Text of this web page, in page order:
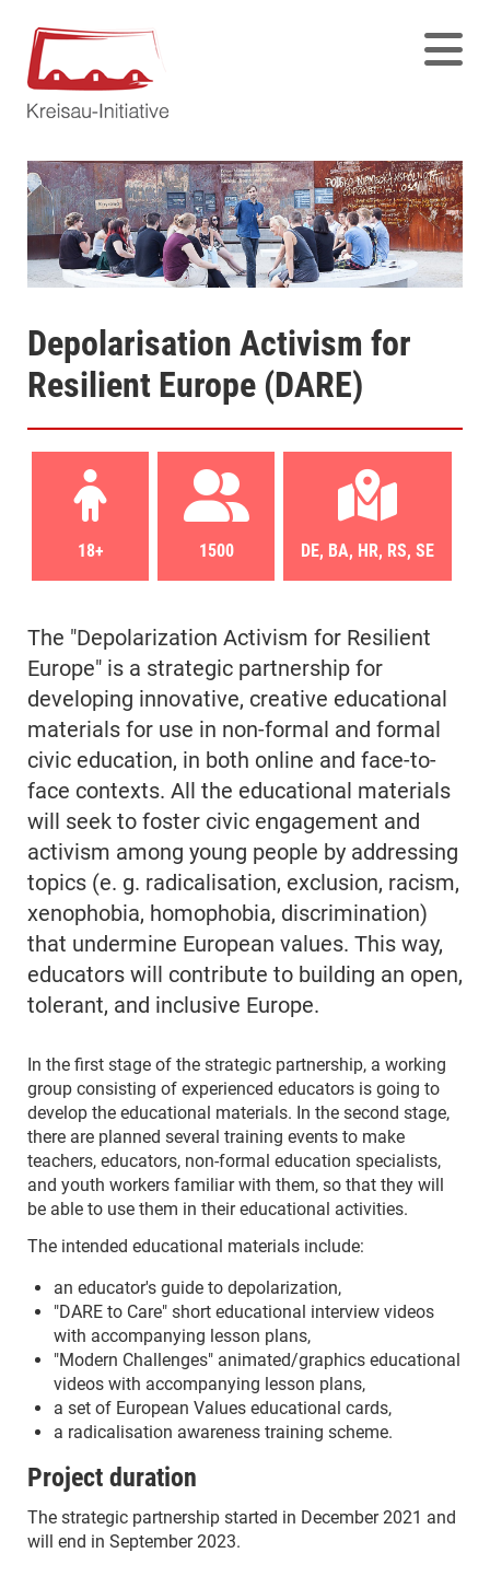
Depolarisation Activism for
Resilient Europe (DARE)
18+ 1500 DE, BA, HR, RS, SE
The "Depolarization Activism for Resilient
Europe" is a strategic partnership for
developing innovative, creative educational
materials for use in non-formal and formal
civic education, in both online and face-to-
face contexts. All the educational materials
will seek to foster civic engagement and
activism among young people by addressing
topics (e. g. radicalisation, exclusion, racism,
xenophobia, homophobia, discrimination)
that undermine European values. This way,
educators will contribute to building an open,
tolerant, and inclusive Europe.
In the first stage of the strategic partnership, a working
group consisting of experienced educators is going to
develop the educational materials. In the second stage,
there are planned several training events to make
teachers, educators, non-formal education specialists,
and youth workers familiar with them, so that they will
be able to use them in their educational activities.
The intended educational materials include:
an educator's guide to depolarization,
"DARE to Care" short educational interview videos
with accompanying lesson plans,
"Modern Challenges" animated/graphics educational
videos with accompanying lesson plans,
a set of European Values educational cards,
a radicalisation awareness training scheme.
Project duration
The strategic partnership started in December 2021 and
will end in September 2023.